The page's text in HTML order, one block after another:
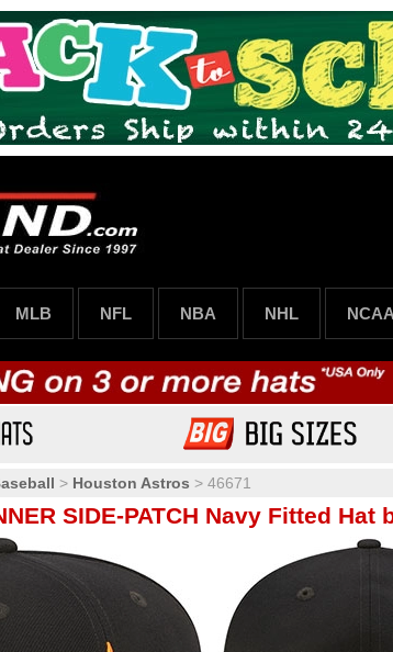
MLB NFL NBA NHL NCAA
> Houston Astros > 46671
SIDE-PATCH Navy Fitted Hat